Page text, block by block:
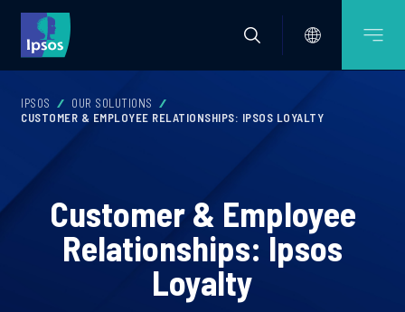
IPSOS
OUR SOLUTIONS
CUSTOMER & EMPLOYEE RELATIONSHIPS: IPSOS LOYALTY
Customer & Employee
Relationships: Ipsos
Loyalty